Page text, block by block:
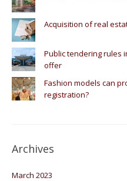
Acquisition of real
Public tendering rules
offer
Fashion models can
registration?
Archives
March 2023